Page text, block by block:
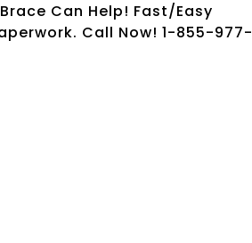
Can Help! Fast/Easy
Call Now! 1-855-977-